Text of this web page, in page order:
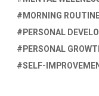
MORNING
PERSONAL
PERSONAL
SELF-